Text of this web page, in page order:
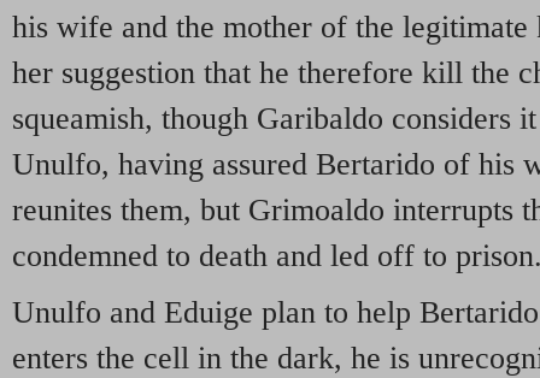
his wife and the mother of the
her suggestion that he therefore kill the
squeamish, though Garibaldo considers
Unulfo, having assured Bertarido of his
reunites them, but Grimoaldo interrupts
condemned to death and led off to
Unulfo and Eduige plan to help
enters the cell in the dark, he is